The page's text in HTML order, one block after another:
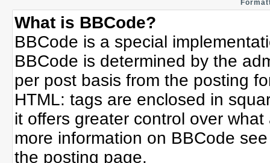
What is BBCode?
BBCode is a special
BBCode is determined by the
per post basis from the posting
HTML: tags are enclosed in
it offers greater control over
more information on BBCode
the posting page.